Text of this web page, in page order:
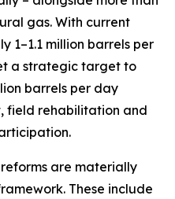
gas. With current
1–1.1 million barrels per
a strategic target to
barrels per day
field rehabilitation and
are materially
These include